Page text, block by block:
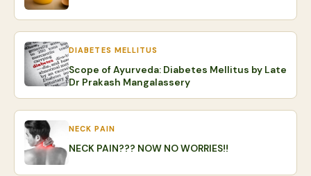
DIABETES MELLITUS
Scope of Ayurveda: Diabetes Mellitus by Late
Dr Prakash Mangalassery
NECK PAIN
NECK PAIN??? NOW NO WORRIES!!